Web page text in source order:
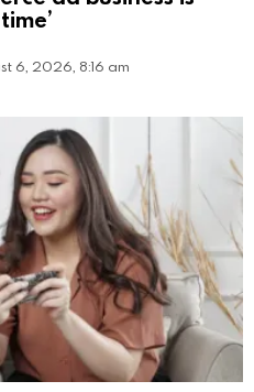
6, 2026, 8:16 am